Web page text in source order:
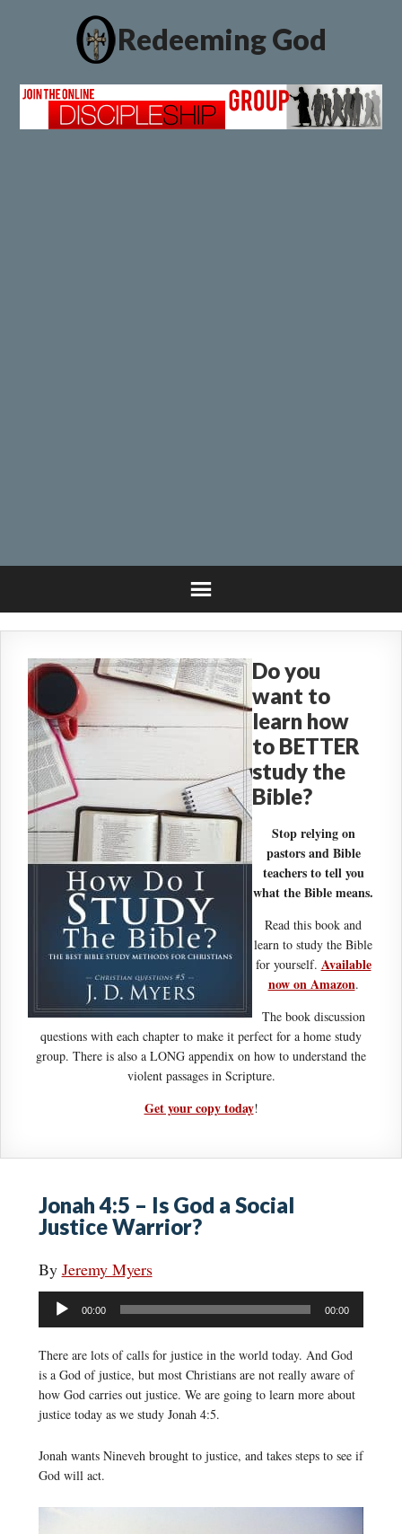
Redeeming God
Do you
want to
learn how
to BETTER
study the
Bible?
Stop relying on
pastors and Bible
teachers to tell you
what the Bible means.
Read this book and
learn to study the Bible
for yourself. Available
now on Amazon.
The book discussion
questions with each chapter to make it perfect for a home study
group. There is also a LONG appendix on how to understand the
violent passages in Scripture.
Get your copy today!
Jonah 4:5 – Is God a Social
Justice Warrior?
By Jeremy Myers
Audio
Player
00:00 00:00
There are lots of calls for justice in the world today. And God
is a God of justice, but most Christians are not really aware of
how God carries out justice. We are going to learn more about
justice today as we study Jonah 4:5.
Jonah wants Nineveh brought to justice, and takes steps to see if
God will act.